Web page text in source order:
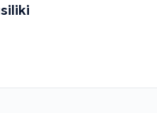
Furthermore, he has
and national conferences, is a
publishes research in both Greek